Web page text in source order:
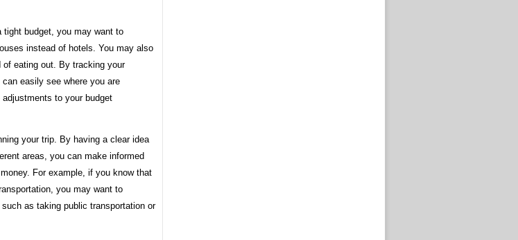
tight budget, you may want to
instead of hotels. You may also
eating out. By tracking your
easily see where you are
to your budget
your trip. By having a clear idea
areas, you can make informed
For example, if you know that
you may want to
as taking public transportation or